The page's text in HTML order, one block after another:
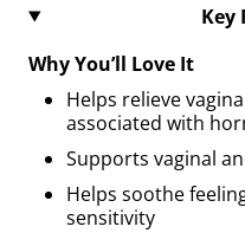
Key
Why You’ll Love It
Helps relieve
associated with
Supports vaginal
Helps soothe
sensitivity